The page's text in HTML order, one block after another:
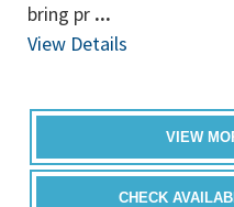
bring pr ...
View Details
VIEW
CHECK